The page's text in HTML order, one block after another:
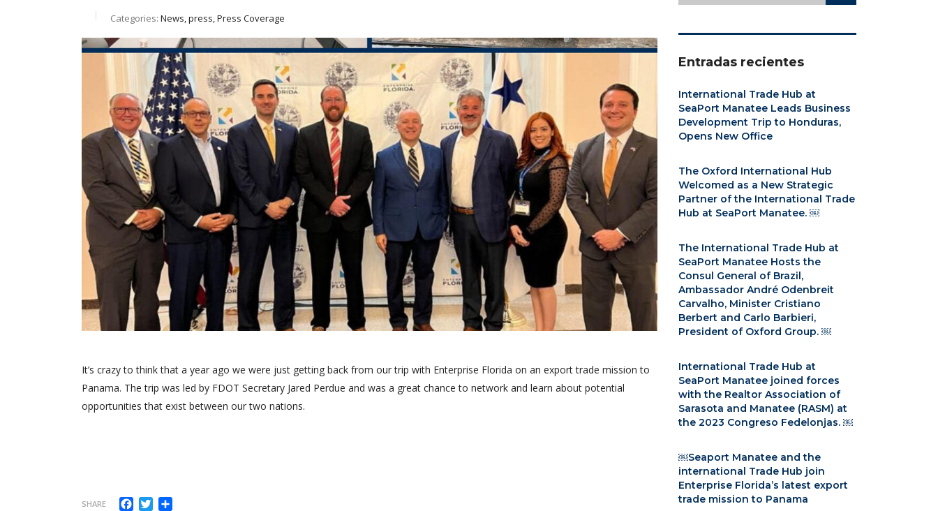
Categories: News, press, Press Coverage
It’s crazy to think that a year ago we were just getting back from our trip with Enterprise Florida on an export trade mission to
Panama. The trip was led by FDOT Secretary Jared Perdue and was a great chance to network and learn about potential
opportunities that exist between our two nations.
SHARE Facebook
Twitter
Entradas recientes
International Trade Hub at
SeaPort Manatee Leads Business
Development Trip to Honduras,
Opens New Office
The Oxford International Hub
Welcomed as a New Strategic
Partner of the International Trade
Hub at SeaPort Manatee. ￼
The International Trade Hub at
SeaPort Manatee Hosts the
Consul General of Brazil,
Ambassador André Odenbreit
Carvalho, Minister Cristiano
Berbert and Carlo Barbieri,
President of Oxford Group. ￼
International Trade Hub at
SeaPort Manatee joined forces
with the Realtor Association of
Sarasota and Manatee (RASM) at
the 2023 Congreso Fedelonjas. ￼
￼Seaport Manatee and the
international Trade Hub join
Enterprise Florida’s latest export
trade mission to Panama